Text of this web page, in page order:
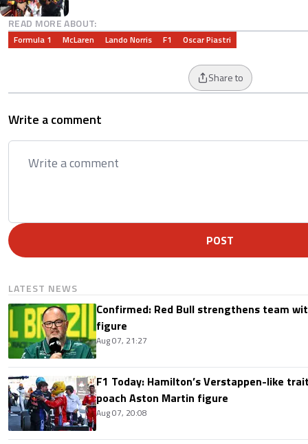
READ MORE ABOUT:
Formula 1 McLaren Lando Norris F1 Oscar Piastri
Share to
Write a comment
POST
LATEST NEWS
Confirmed: Red Bull strengthens team
figure
Aug 07, 21:27
F1 Today: Hamilton’s Verstappen-like
poach Aston Martin figure
Aug 07, 20:08